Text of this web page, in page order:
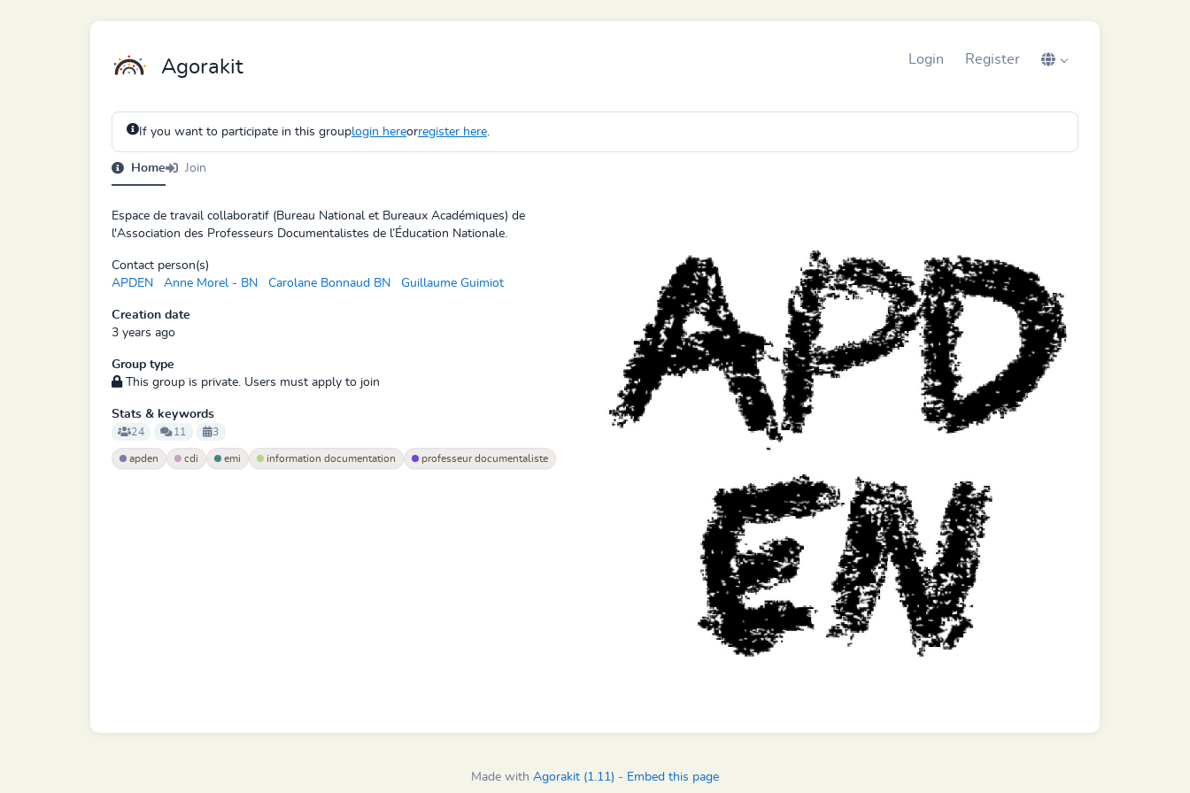
Agorakit Login Register
If you want to participate in this grouplogin hereorregister here.
Home Join
Espace de travail collaboratif (Bureau National et Bureaux Académiques) de
l'Association des Professeurs Documentalistes de l’Éducation Nationale.
Contact person(s)
APDEN
Anne Morel - BN Carolane Bonnaud BN Guillaume Guimiot
Creation date
3 years ago
Group type
This group is private. Users must apply to join
Stats & keywords
24 11 3
apden cdi emi information documentation professeur documentaliste
Made with Agorakit (1.11) - Embed this page